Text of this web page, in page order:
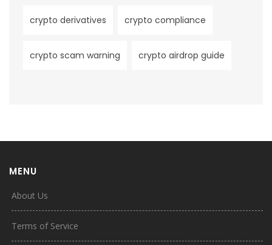
crypto derivatives crypto compliance
crypto scam warning crypto airdrop guide
MENU
About Us
Terms of Service